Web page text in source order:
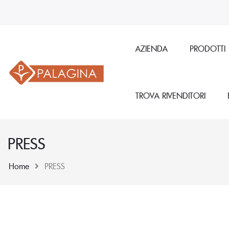
AZIENDA PRODOTTI
TROVA RIVENDITORI
PRESS
Home PRESS